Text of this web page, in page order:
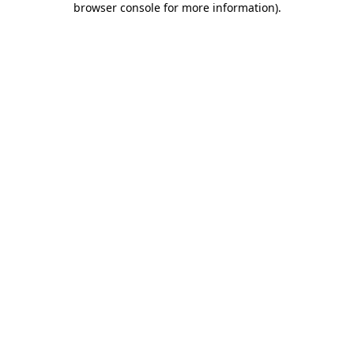
browser console for more information).